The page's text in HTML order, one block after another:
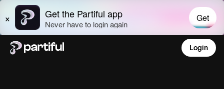
Login